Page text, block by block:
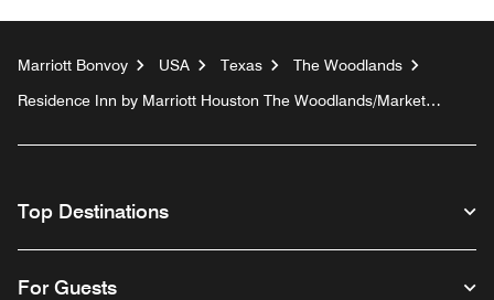
Marriott Bonvoy USA Texas
The Woodlands
Residence Inn by Marriott Houston The Woodlands/Market
Top Destinations
For Guests